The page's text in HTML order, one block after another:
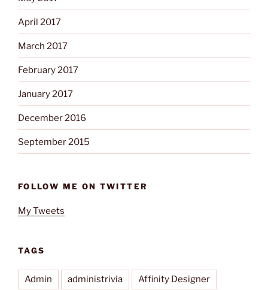
April 2017
March 2017
February 2017
January 2017
December 2016
September 2015
FOLLOW ME ON TWITTER
My Tweets
TAGS
Admin administrivia Affinity Designer